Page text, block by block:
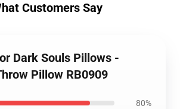
Customers Say
Dark Souls Pillows -
Pillow RB0909
80%